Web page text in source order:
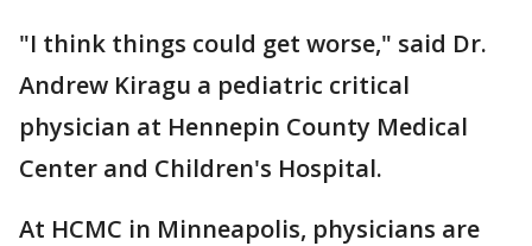
"I think things could get worse," said Dr.
Andrew Kiragu a pediatric critical
physician at Hennepin County Medical
Center and Children's Hospital.
At HCMC in Minneapolis, physicians are